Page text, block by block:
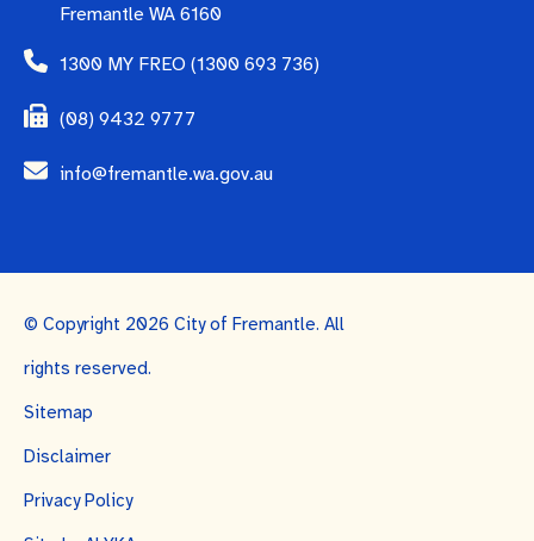
Fremantle WA 6160
1300 MY FREO (1300 693 736)
(08) 9432 9777
info@fremantle.wa.gov.au
© Copyright 2026 City of Fremantle. All
rights reserved.
Sitemap
Disclaimer
Privacy Policy